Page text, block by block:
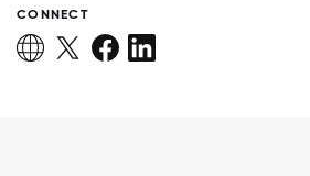
CONNECT